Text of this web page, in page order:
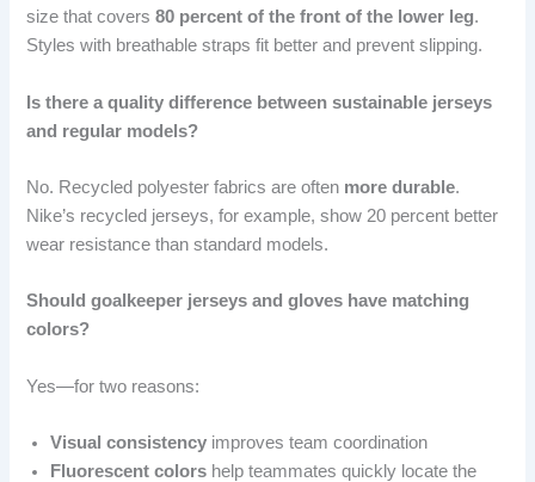
size that covers80 percent of the front of the lower leg.
Styles with breathable straps fit better and prevent slipping.
Is there a quality difference between sustainable jerseys
and regular models?
No. Recycled polyester fabrics are often more durable.
Nike’s recycled jerseys, for example, show 20 percent better
wear resistance than standard models.
Should goalkeeper jerseys and gloves have matching
colors?
Yes—for two reasons:
Visual consistency improves team coordination
Fluorescent colors help teammates quickly locate the